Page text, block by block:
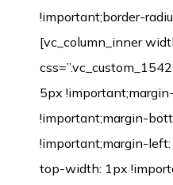
!important;border-
[vc_column_inner
5px
!important;margin-
!important;margin-
top-width: 1px